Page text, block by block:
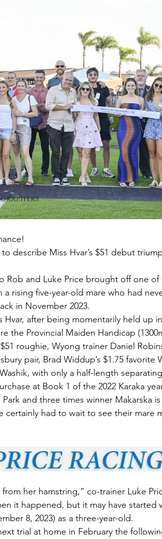
to describe Miss Hvar’s $51 debut
Rob and Luke Price brought off one of
a rising five-year-old mare who had
in November 2023.
Hvar, after being momentarily held up
the Provincial Maiden Handicap
roughie, Wyong trainer Daniel
pair, Brad Widdup’s $1.75 favorite
with only a half-length
at Book 1 of the 2022 Karaka
and three times winner Makarska
certainly had to wait to see their mare
her hamstring,” co-trainer Luke
it happened, but it may have started
8, 2023) as a three-year-old.
trial at home in February the